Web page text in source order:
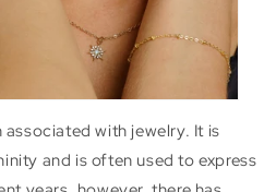
associated with jewelry. It is
and is often used to express